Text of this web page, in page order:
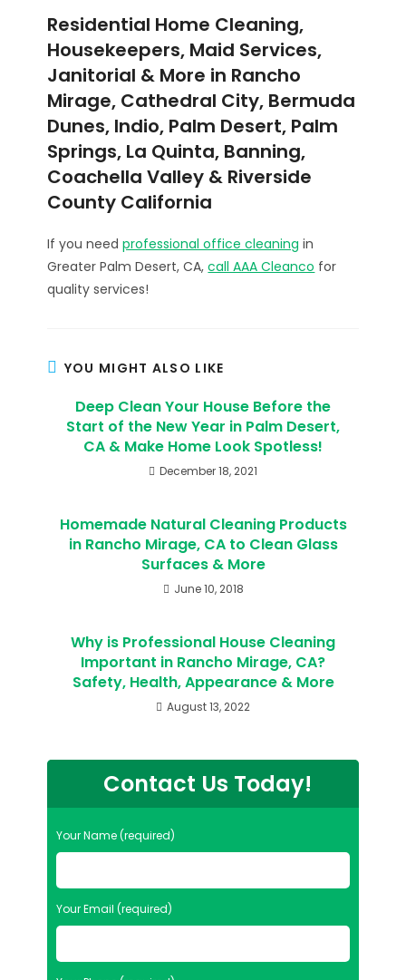
Residential Home Cleaning,
Housekeepers, Maid Services,
Janitorial & More in Rancho
Mirage, Cathedral City, Bermuda
Dunes, Indio, Palm Desert, Palm
Springs, La Quinta, Banning,
Coachella Valley & Riverside
County California
If you needprofessional office cleaning in
Greater Palm Desert, CA,call AAA Cleanco for
quality services!
YOU MIGHT ALSO LIKE
Deep Clean Your House Before the
Start of the New Year in Palm Desert,
CA & Make Home Look Spotless!
December 18, 2021
Homemade Natural Cleaning Products
in Rancho Mirage, CA to Clean Glass
Surfaces & More
June 10, 2018
Why is Professional House Cleaning
Important in Rancho Mirage, CA?
Safety, Health, Appearance & More
August 13, 2022
Contact Us Today!
Your Name (required)
Your Email (required)